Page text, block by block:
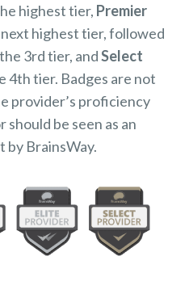
highest tier, Premier
highest tier, followed
3rd tier, andSelect
4th tier. Badges are not
provider’s proficiency
be seen as an
by BrainsWay.